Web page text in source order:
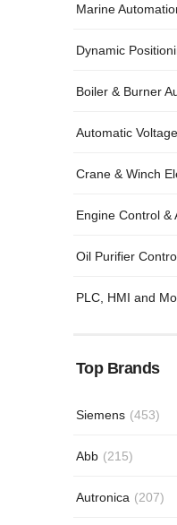
Marine
Dynamic
Boiler & Burner
Automatic
Crane & Winch
Engine Control &
Oil Purifier
PLC, HMI and
Top Brands
Siemens (453)
Abb (215)
Autronica (207)